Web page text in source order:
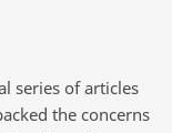
series of articles
the concerns